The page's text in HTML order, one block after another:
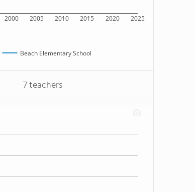
2000 2005 2010 2015 2020 2025
Beach Elementary School
7 teachers